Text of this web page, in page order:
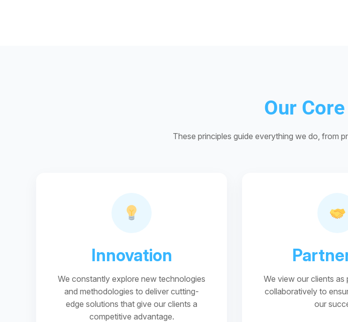
Our
These principles guide everything we do, from
Innovation
We constantly explore new technologies
and methodologies to deliver cutting-
edge solutions that give our clients a
competitive advantage.
We view our clients as
collaboratively to
our